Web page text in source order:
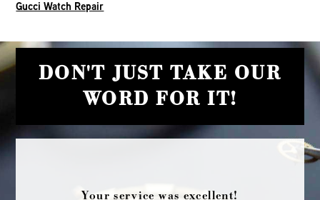
Gucci Watch Repair
DON'T JUST TAKE OUR
WORD FOR IT!
Your service was excellent!